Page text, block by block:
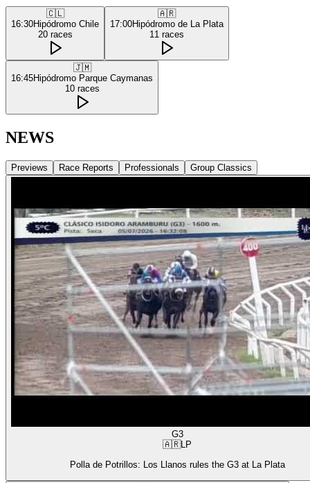
🇨🇱
16:30Hipódromo Chile
20 races
🇦🇷
17:00Hipódromo de La Plata
11 races
🇯🇲
16:45Hipódromo Parque Caymanas
10 races
NEWS
Previews Race Reports Professionals Group Classics
G3
🇦🇷LP
Polla de Potrillos: Los Llanos rules the G3 at La Plata